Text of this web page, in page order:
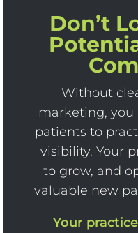
Don’t
Without
marketing,
patients to
visibility. Your
to grow, and
valuable new
Your